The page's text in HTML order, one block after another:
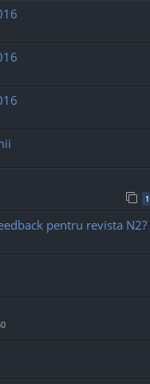
1
pentru revista N2?